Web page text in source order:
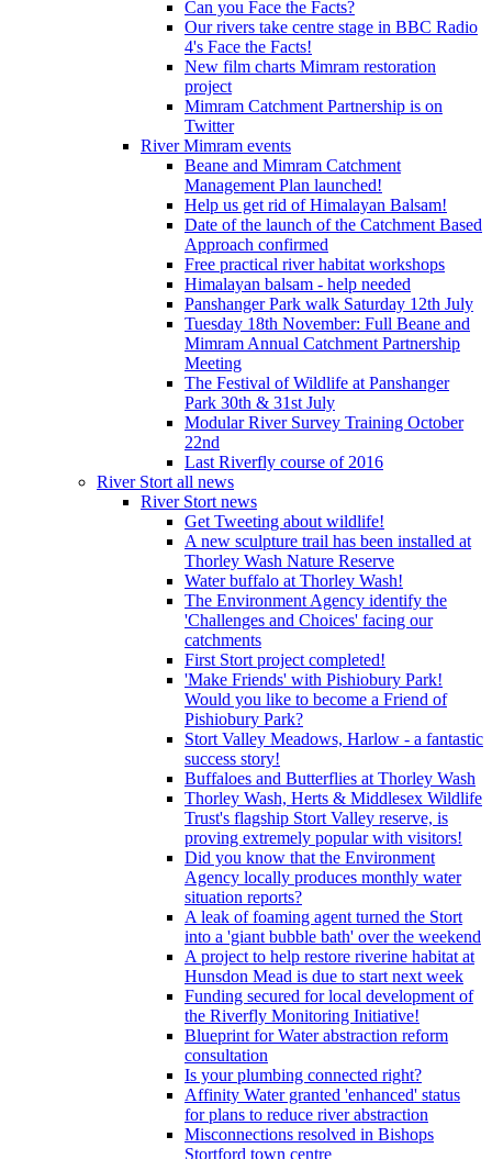
Can you Face the Facts?
Our rivers take centre stage in BBC Radio
4's Face the Facts!
New film charts Mimram restoration
project
Mimram Catchment Partnership is on
Twitter
River Mimram events
Beane and Mimram Catchment
Management Plan launched!
Help us get rid of Himalayan Balsam!
Date of the launch of the Catchment Based
Approach confirmed
Free practical river habitat workshops
Himalayan balsam - help needed
Panshanger Park walk Saturday 12th July
Tuesday 18th November: Full Beane and
Mimram Annual Catchment Partnership
Meeting
The Festival of Wildlife at Panshanger
Park 30th & 31st July
Modular River Survey Training October
22nd
Last Riverfly course of 2016
River Stort all news
River Stort news
Get Tweeting about wildlife!
A new sculpture trail has been installed at
Thorley Wash Nature Reserve
Water buffalo at Thorley Wash!
The Environment Agency identify the
'Challenges and Choices' facing our
catchments
First Stort project completed!
'Make Friends' with Pishiobury Park!
Would you like to become a Friend of
Pishiobury Park?
Stort Valley Meadows, Harlow - a fantastic
success story!
Buffaloes and Butterflies at Thorley Wash
Thorley Wash, Herts & Middlesex Wildlife
Trust's flagship Stort Valley reserve, is
proving extremely popular with visitors!
Did you know that the Environment
Agency locally produces monthly water
situation reports?
A leak of foaming agent turned the Stort
into a 'giant bubble bath' over the weekend
A project to help restore riverine habitat at
Hunsdon Mead is due to start next week
Funding secured for local development of
the Riverfly Monitoring Initiative!
Blueprint for Water abstraction reform
consultation
Is your plumbing connected right?
Affinity Water granted 'enhanced' status
for plans to reduce river abstraction
Misconnections resolved in Bishops
Stortford town centre